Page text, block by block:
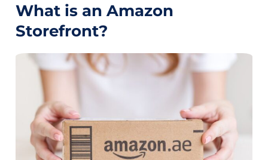
What is an Amazon
Storefront?